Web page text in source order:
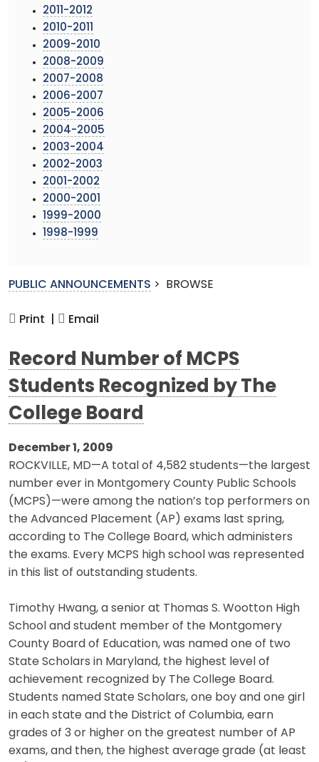
2011-2012
2010-2011
2009-2010
2008-2009
2007-2008
2006-2007
2005-2006
2004-2005
2003-2004
2002-2003
2001-2002
2000-2001
1999-2000
1998-1999
PUBLIC ANNOUNCEMENTS > BROWSE
Print | Email
Record Number of MCPS
Students Recognized by The
College Board
December 1, 2009
ROCKVILLE, MD—A total of 4,582 students—the largest
number ever in Montgomery County Public Schools
(MCPS)—were among the nation’s top performers on
the Advanced Placement (AP) exams last spring,
according to The College Board, which administers
the exams. Every MCPS high school was represented
in this list of outstanding students.
Timothy Hwang, a senior at Thomas S. Wootton High
School and student member of the Montgomery
County Board of Education, was named one of two
State Scholars in Maryland, the highest level of
achievement recognized by The College Board.
Students named State Scholars, one boy and one girl
in each state and the District of Columbia, earn
grades of 3 or higher on the greatest number of AP
exams, and then, the highest average grade (at least